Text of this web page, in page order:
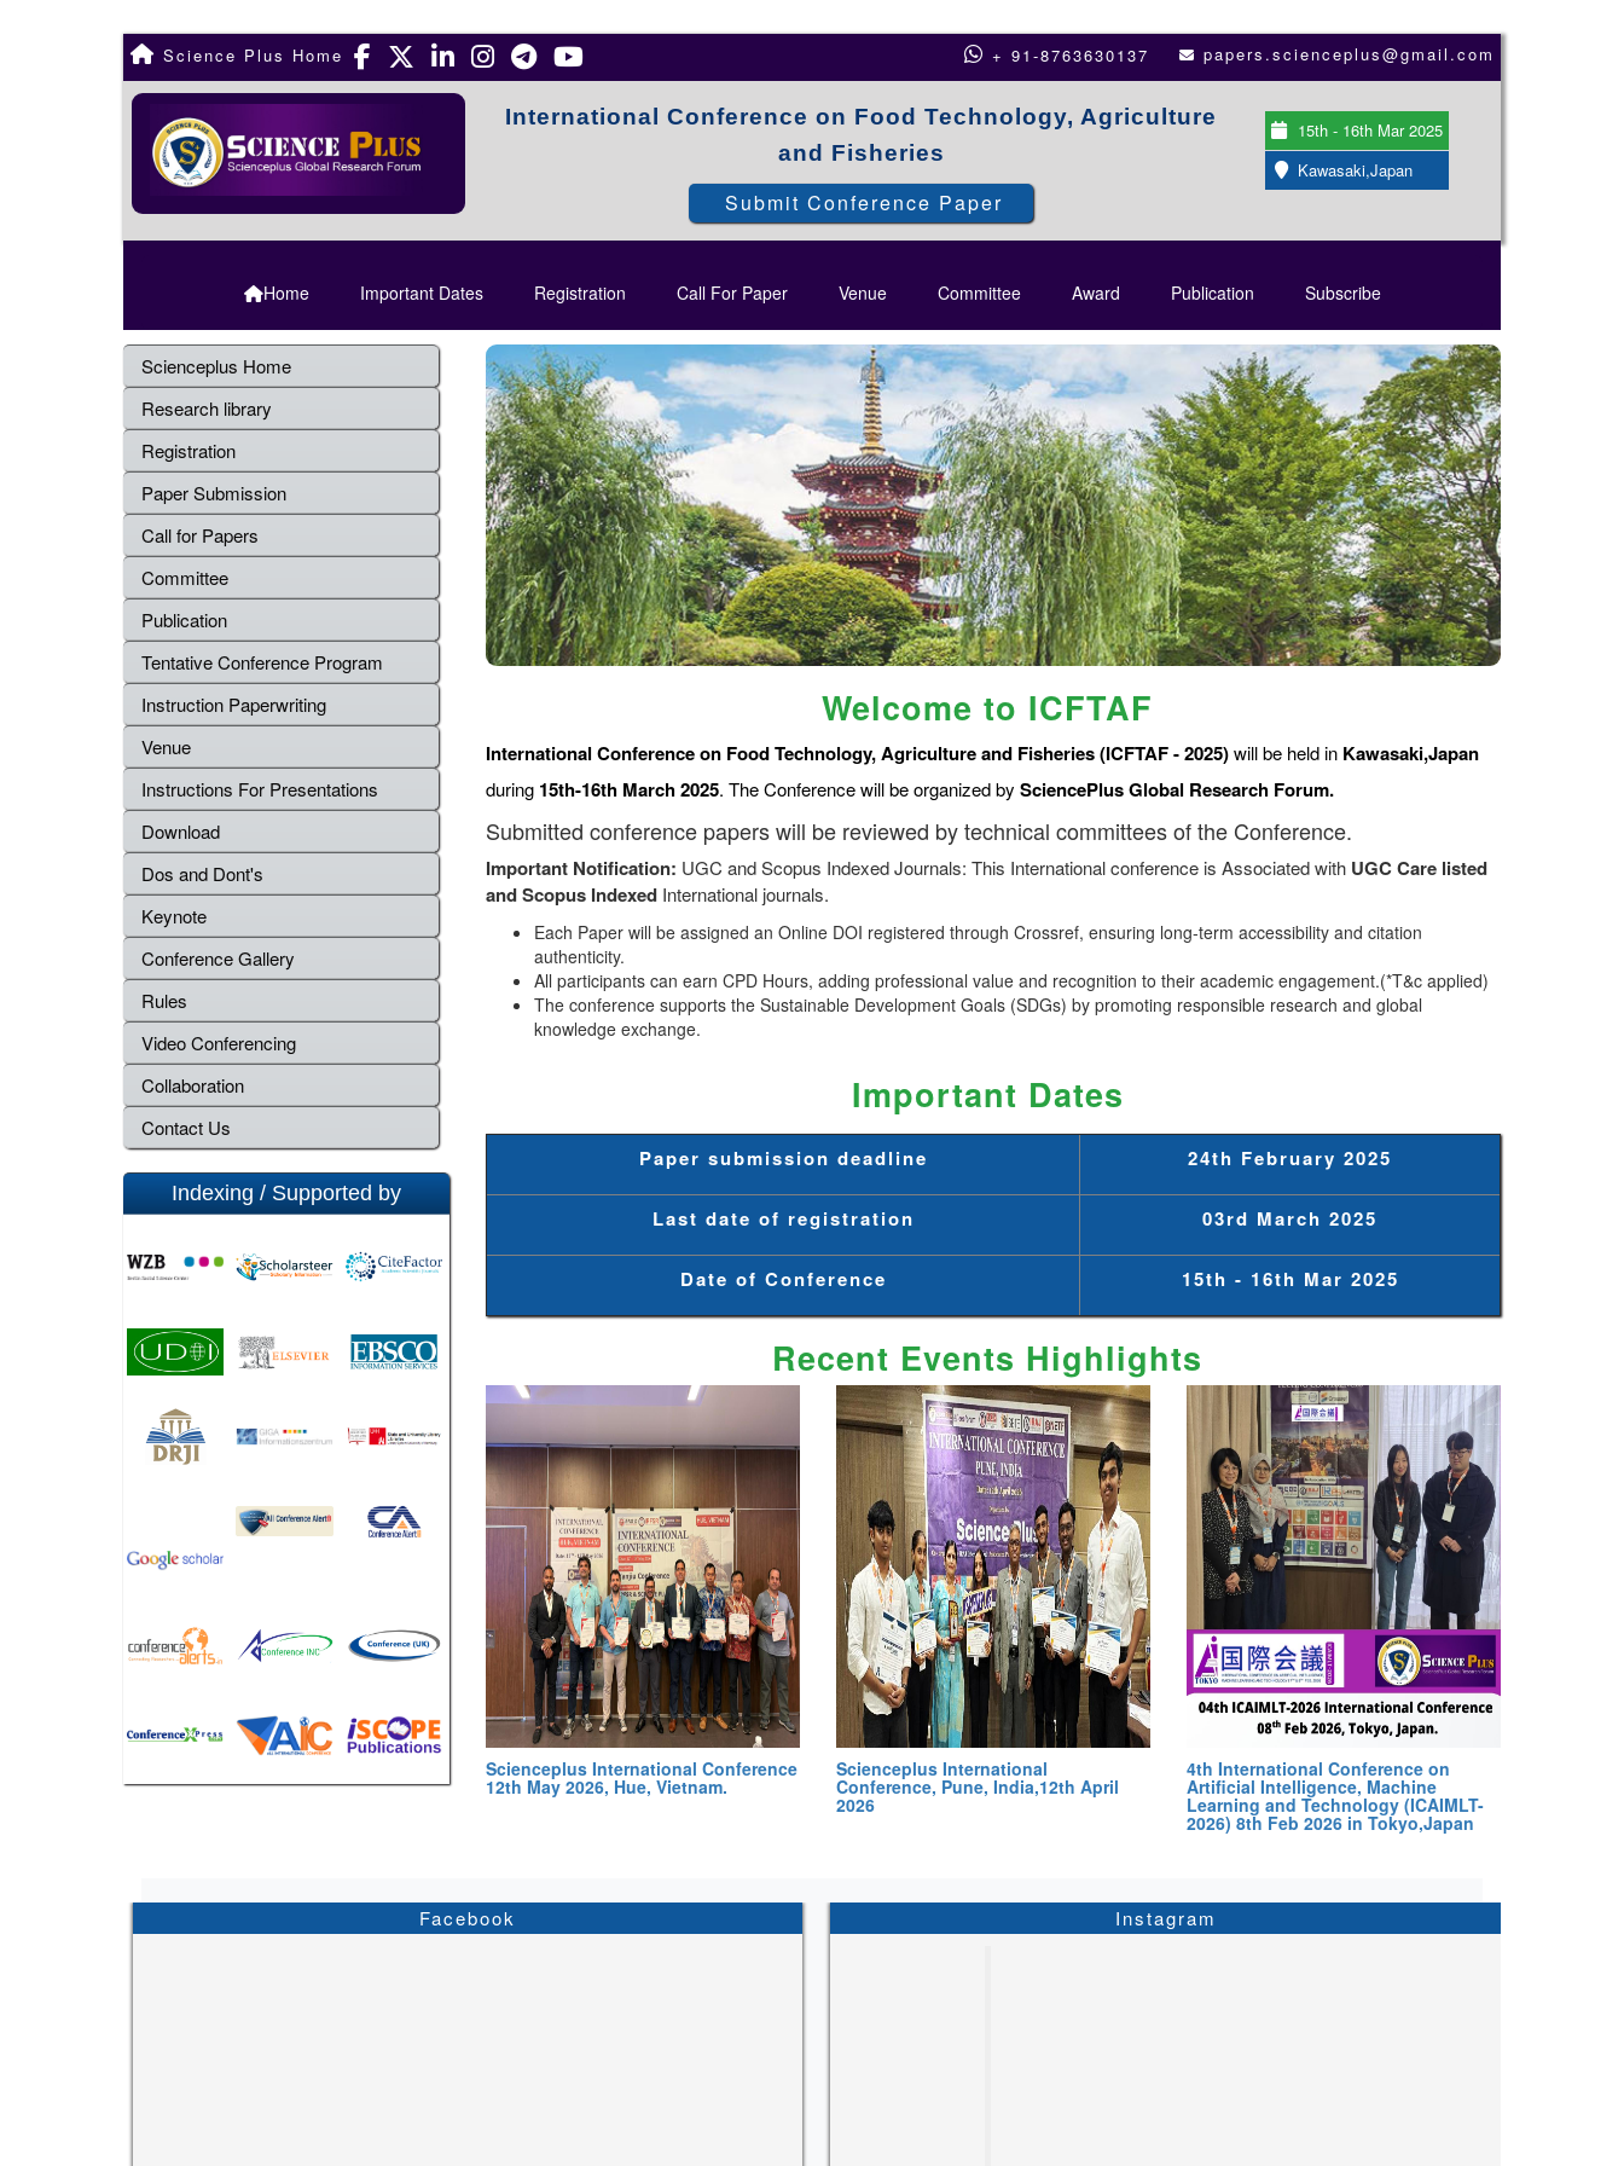
Science Plus Home + 91-8763630137 papers.scienceplus@gmail.com
International Conference on Food Technology, Agriculture
and Fisheries
Submit Conference Paper
15th - 16th Mar 2025
Kawasaki,Japan
Home Important Dates Registration Call For Paper Venue Committee Award Publication Subscribe
Welcome to ICFTAF
International Conference on Food Technology, Agriculture and Fisheries (ICFTAF - 2025)will be held in Kawasaki,Japan
during 15th-16th March 2025. The Conference will be organized by SciencePlus Global Research Forum.
Submitted conference papers will be reviewed by technical committees of the Conference.
Important Notification: UGC and Scopus Indexed Journals: This International conference is Associated with UGC Care listed
and Scopus Indexed International journals.
Each Paper will be assigned an Online DOI registered through Crossref, ensuring long-term accessibility and citation
authenticity.
All participants can earn CPD Hours, adding professional value and recognition to their academic engagement.(*T&c applied)
The conference supports the Sustainable Development Goals (SDGs) by promoting responsible research and global
knowledge exchange.
Important Dates
Paper submission deadline 24th February 2025
Last date of registration 03rd March 2025
Date of Conference 15th - 16th Mar 2025
Recent Events Highlights
Scienceplus International Conference
12th May 2026, Hue, Vietnam.
Scienceplus International
Conference, Pune, India,12th April
2026
4th International Conference on
Artificial Intelligence, Machine
Learning and Technology (ICAIMLT-
2026) 8th Feb 2026 in Tokyo,Japan
Scienceplus Home
Research library
Registration
Paper Submission
Call for Papers
Committee
Publication
Tentative Conference Program
Instruction Paperwriting
Venue
Instructions For Presentations
Download
Dos and Dont's
Keynote
Conference Gallery
Rules
Video Conferencing
Collaboration
Contact Us
Indexing / Supported by
Facebook Instagram